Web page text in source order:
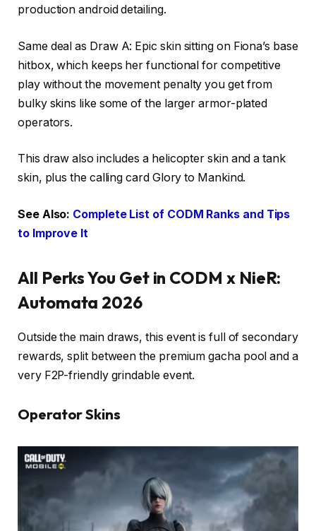
production android detailing.
Same deal as Draw A: Epic skin sitting on Fiona’s base
hitbox, which keeps her functional for competitive
play without the movement penalty you get from
bulky skins like some of the larger armor-plated
operators.
This draw also includes a helicopter skin and a tank
skin, plus the calling card Glory to Mankind.
See Also: Complete List of CODM Ranks and Tips
to Improve It
All Perks You Get in CODM x NieR:
Automata 2026
Outside the main draws, this event is full of secondary
rewards, split between the premium gacha pool and a
very F2P-friendly grindable event.
Operator Skins